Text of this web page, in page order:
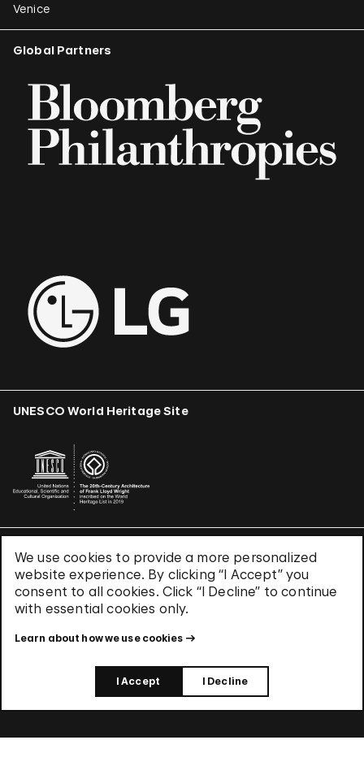
We use cookies to provide a more personalized
website experience. By clicking “I Accept” you
consent to all cookies. Click “I Decline” to continue
with essential cookies only.
Learn about how we use cookies
I Accept I Decline
Venice
Global Partners
UNESCO World Heritage Site
Terms & Conditions
Privacy Policy
Use of Cookies